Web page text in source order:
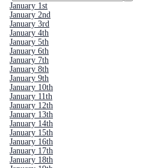
January 1st
January 2nd
January 3rd
January 4th
January 5th
January 6th
January 7th
January 8th
January 9th
January 10th
January 11th
January 12th
January 13th
January 14th
January 15th
January 16th
January 17th
January 18th